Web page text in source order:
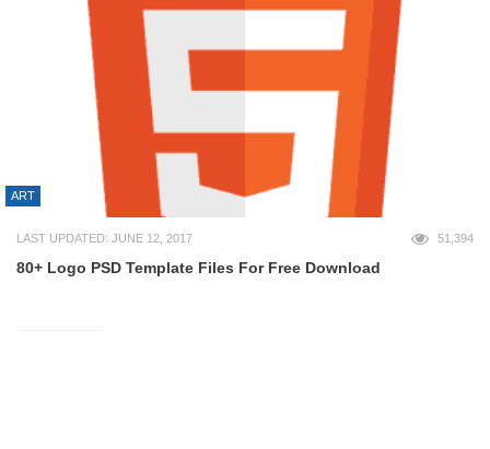
ART
LAST UPDATED: JUNE 12, 2017 51,394
80+ Logo PSD Template Files For Free Download